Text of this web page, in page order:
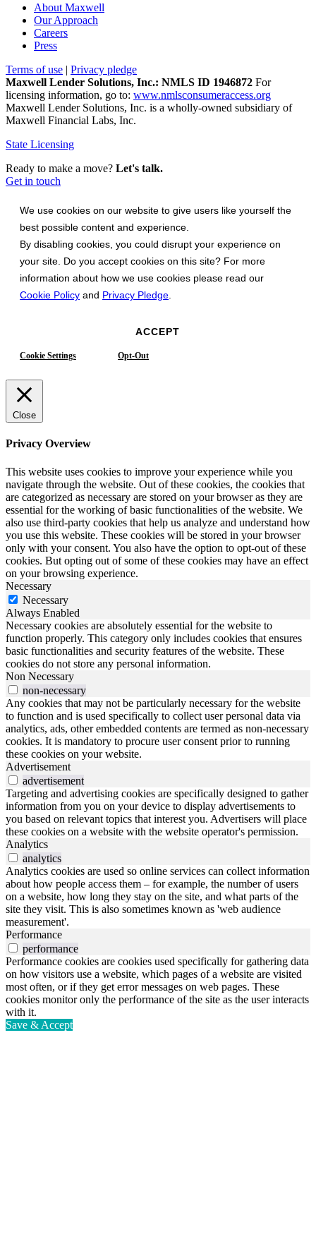
About Maxwell
Our Approach
Careers
Press
Terms of use | Privacy pledge
Maxwell Lender Solutions, Inc.: NMLS ID 1946872 For
licensing information, go to: www.nmlsconsumeraccess.org
Maxwell Lender Solutions, Inc. is a wholly-owned subsidiary of
Maxwell Financial Labs, Inc.
State Licensing
Ready to make a move? Let's talk.
Get in touch
We use cookies on our website to give users like yourself the
best possible content and experience.
By disabling cookies, you could disrupt your experience on
your site. Do you accept cookies on this site? For more
information about how we use cookies please read our
Cookie Policy and Privacy Pledge
ACCEPT
Cookie Settings Opt-Out
Close
Privacy Overview
This website uses cookies to improve your experience while you
navigate through the website. Out of these cookies, the cookies that
are categorized as necessary are stored on your browser as they are
essential for the working of basic functionalities of the website. We
also use third-party cookies that help us analyze and understand how
you use this website. These cookies will be stored in your browser
only with your consent. You also have the option to opt-out of these
cookies. But opting out of some of these cookies may have an effect
on your browsing experience.
Necessary
Necessary
Always Enabled
Necessary cookies are absolutely essential for the website to
function properly. This category only includes cookies that ensures
basic functionalities and security features of the website. These
cookies do not store any personal information.
Non Necessary
non-necessary
Any cookies that may not be particularly necessary for the website
to function and is used specifically to collect user personal data via
analytics, ads, other embedded contents are termed as non-necessary
cookies. It is mandatory to procure user consent prior to running
these cookies on your website.
Advertisement
advertisement
Targeting and advertising cookies are specifically designed to gather
information from you on your device to display advertisements to
you based on relevant topics that interest you. Advertisers will place
these cookies on a website with the website operator's permission.
Analytics
analytics
Analytics cookies are used so online services can collect information
about how people access them – for example, the number of users
on a website, how long they stay on the site, and what parts of the
site they visit. This is also sometimes known as 'web audience
measurement'.
Performance
performance
Performance cookies are cookies used specifically for gathering data
on how visitors use a website, which pages of a website are visited
most often, or if they get error messages on web pages. These
cookies monitor only the performance of the site as the user interacts
with it.
Save & Accept